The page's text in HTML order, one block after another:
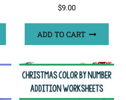
$9.00
ADD TO CART